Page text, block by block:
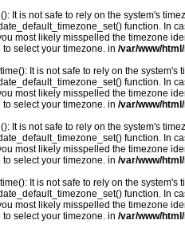
It is not safe to rely on the system's
function. In
most likely misspelled the timezone
select your timezone. in /var/www/
It is not safe to rely on the
function. In
most likely misspelled the timezone
select your timezone. in /var/www/
It is not safe to rely on the system's
function. In
most likely misspelled the timezone
select your timezone. in /var/www/
It is not safe to rely on the
function. In
most likely misspelled the timezone
select your timezone. in /var/www/